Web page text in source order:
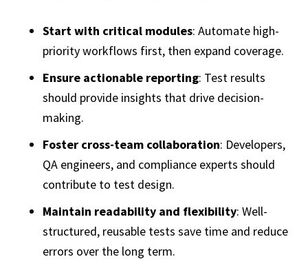
Start with critical modules: Automate high-
priority workflows first, then expand coverage.
Ensure actionable reporting: Test results
should provide insights that drive decision-
making.
Foster cross-team collaboration: Developers,
QA engineers, and compliance experts should
contribute to test design.
Maintain readability and flexibility: Well-
structured, reusable tests save time and reduce
errors over the long term.